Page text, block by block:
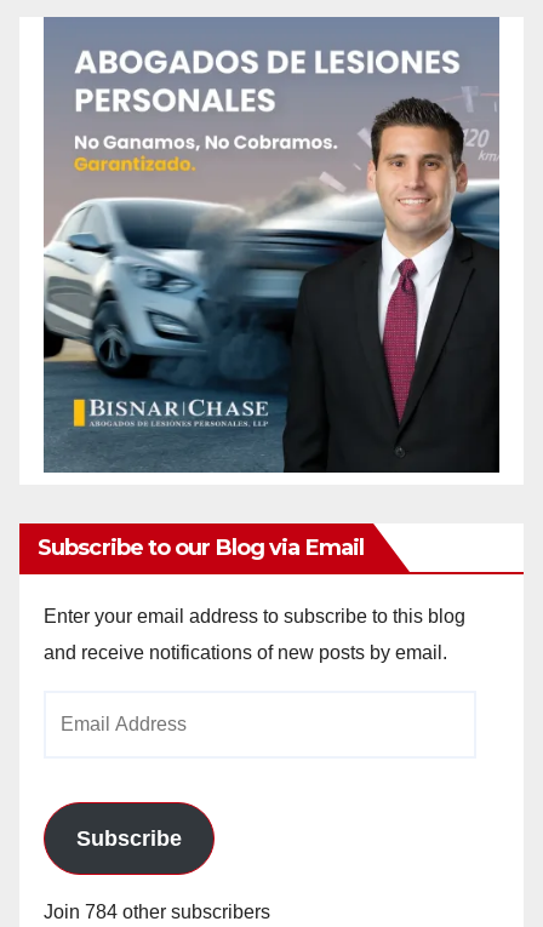
Subscribe to our Blog via Email
Enter your email address to subscribe to this blog
and receive notifications of new posts by email.
Subscribe
Join 784 other subscribers